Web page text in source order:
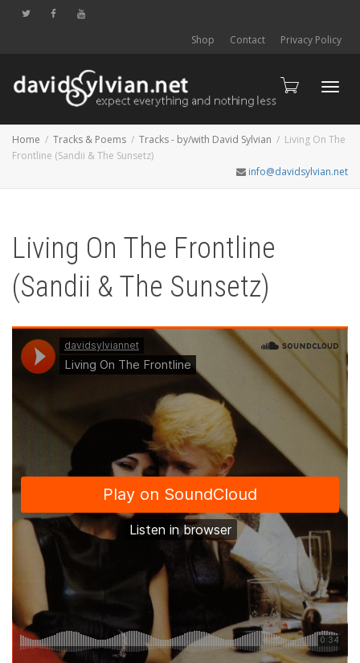
Shop Contact Privacy Policy
Home Tracks & Poems Tracks - by/with David Sylvian
Living On The
Frontline (Sandii & The Sunsetz)
info@davidsylvian.net
Living On The Frontline
(Sandii & The Sunsetz)